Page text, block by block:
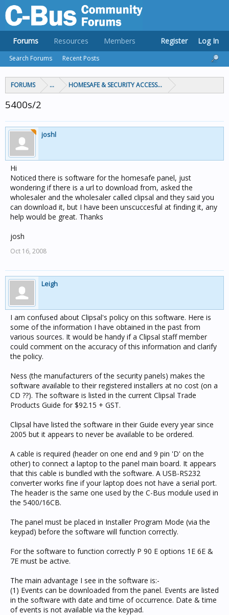
FORUMS ... HOMESAFE & SECURITY ACCESS & CONTROL
5400s/2
joshl
Hi
Noticed there is software for the homesafe panel, just
wondering if there is a url to download from, asked the
wholesaler and the wholesaler called clipsal and they said you
can download it, but I have been unscuccesful at finding it, any
help would be great. Thanks
josh
Oct 16, 2008
Leigh
I am confused about Clipsal's policy on this software. Here is
some of the information I have obtained in the past from
various sources. It would be handy if a Clipsal staff member
could comment on the accuracy of this information and clarify
the policy.
Ness (the manufacturers of the security panels) makes the
software available to their registered installers at no cost (on a
CD ??). The software is listed in the current Clipsal Trade
Products Guide for $92.15 + GST.
Clipsal have listed the software in their Guide every year since
2005 but it appears to never be available to be ordered.
A cable is required (header on one end and 9 pin 'D' on the
other) to connect a laptop to the panel main board. It appears
that this cable is bundled with the software. A USB-RS232
converter works fine if your laptop does not have a serial port.
The header is the same one used by the C-Bus module used in
the 5400/16CB.
The panel must be placed in Installer Program Mode (via the
keypad) before the software will function correctly.
For the software to function correctly P 90 E options 1E 6E &
7E must be active.
The main advantage I see in the software is:-
(1) Events can be downloaded from the panel. Events are listed
in the software with date and time of occurrence. Date & time
of events is not available via the keypad.
Forums
Search Forums Recent Posts
Resources Members Register Log In